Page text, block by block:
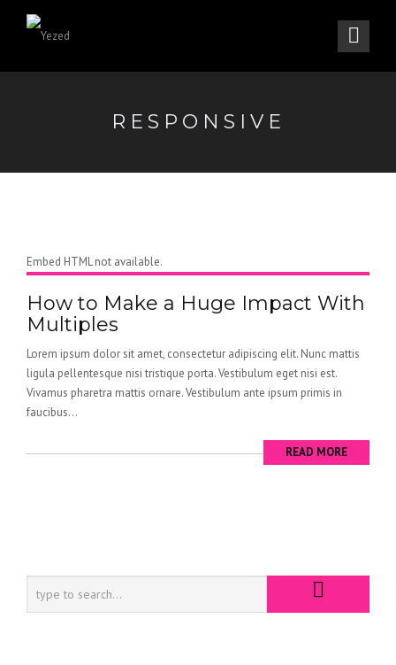
RESPONSIVE
Embed HTML not available.
How to Make a Huge Impact With
Multiples
Lorem ipsum dolor sit amet, consectetur adipiscing elit. Nunc mattis
ligula pellentesque nisi tristique porta. Vestibulum eget nisi est.
Vivamus pharetra mattis ornare. Vestibulum ante ipsum primis in
faucibus...
READ MORE